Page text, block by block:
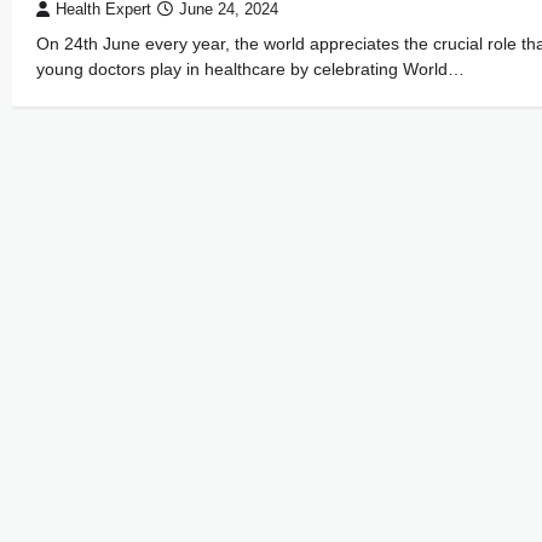
Health Expert June 24, 2024
On 24th June every year, the world appreciates the crucial role
young doctors play in healthcare by celebrating World…